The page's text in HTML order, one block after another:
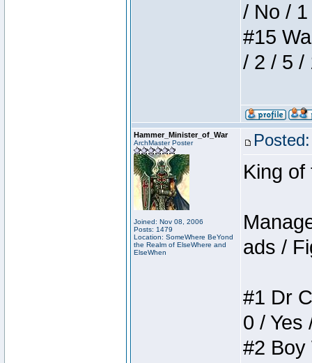
/ No /
#15
/ 2 / 5 /
Hammer_Minister_of_War
ArchMaster Poster
Joined: Nov 08, 2006
Posts: 1479
Location: SomeWhere BeYond
the Realm of ElseWhere and
ElseWhen
King of
ads /
#1 Dr
0 / Yes
#2 Boy